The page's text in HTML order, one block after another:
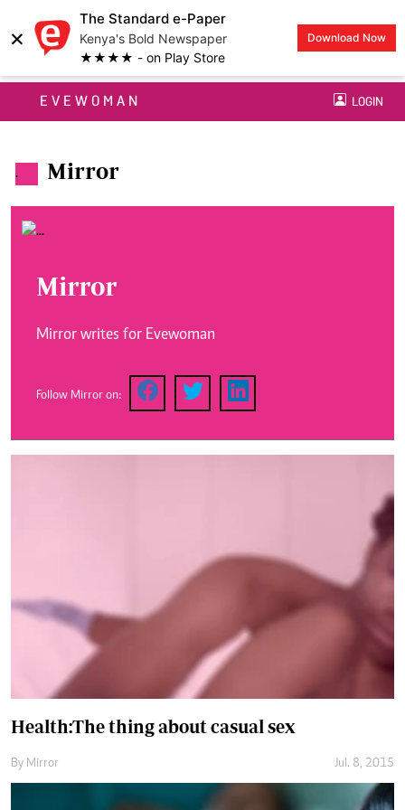
×
The Standard e-Paper
Kenya's Bold Newspaper
★★★★ - on Play Store
Download Now
EVEWOMAN LOGIN
. Mirror
Mirror
Mirror writes for Evewoman
Follow Mirror on:
Health:The thing about casual sex
By Mirror Jul. 8, 2015